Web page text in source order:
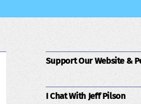
Support Our Website &
I Chat With Jeff Pilson